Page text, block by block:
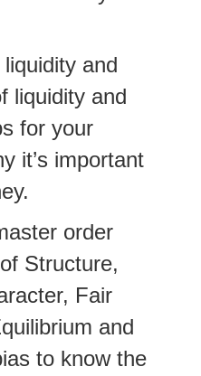
and
liquidity and
for your
it’s important
order
Structure,
Fair
and
to know the